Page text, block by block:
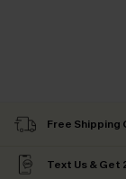
Free Shipping
Text Us & Get